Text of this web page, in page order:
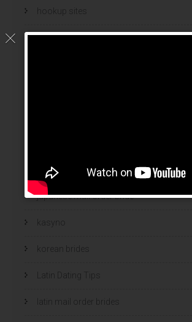
hookup sites
hookup websites
japanese brides
japanese mail order bride
kasyno
korean brides
Latin Dating Tips
latin mail order brides